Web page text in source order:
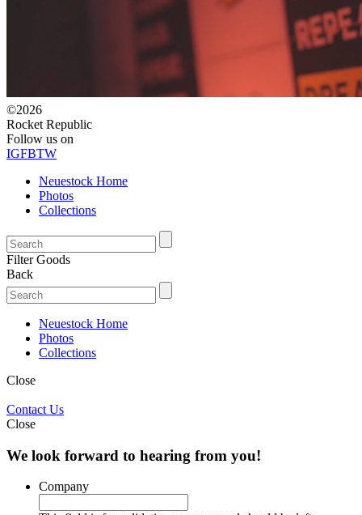
©2026
Rocket Republic
Follow us on
IGFBTW
Neuestock Home
Photos
Collections
Filter Goods
Back
Neuestock Home
Photos
Collections
Close
Contact Us
Close
We look forward to hearing from you!
Company